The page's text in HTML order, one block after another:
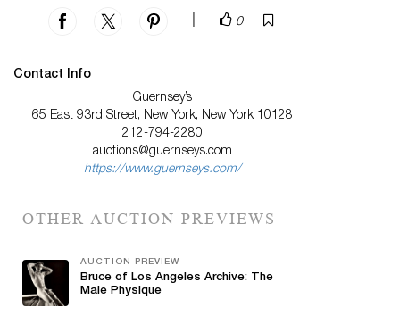
0
Contact Info
Guernsey’s
65 East 93rd Street, New York, New York 10128
212-794-2280
auctions@guernseys.com
https://www.guernseys.com/
OTHER AUCTION PREVIEWS
AUCTION PREVIEW
Bruce of Los Angeles Archive: The
Male Physique